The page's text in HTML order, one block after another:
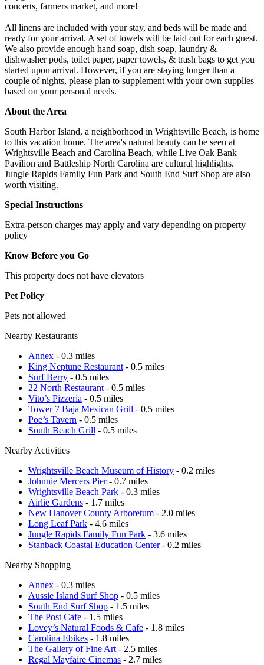
concerts, farmers market, and more!
All linens are included with your stay, and beds will be made and
ready for your arrival. A set of towels will be laid out for each guest.
We also provide enough hand soap, dish soap, laundry &
dishwasher pods, toilet paper, paper towels, & trash bags to get you
started upon arrival. However, if you are staying longer than a
couple of nights, please plan to supplement with your own supplies
based on your personal needs.
About the Area
South Harbor Island, a neighborhood in Wrightsville Beach, is home
to this vacation home. The area's natural beauty can be seen at
Wrightsville Beach and Carolina Beach, while Live Oak Bank
Pavilion and Battleship North Carolina are cultural highlights.
Jungle Rapids Family Fun Park and South End Surf Shop are also
worth visiting.
Special Instructions
Extra-person charges may apply and vary depending on property
policy
Know Before you Go
This property does not have elevators
Pet Policy
Pets not allowed
Nearby Restaurants
Annex - 0.3 miles
King Neptune Restaurant - 0.5 miles
Surf Berry - 0.5 miles
22 North Restaurant - 0.5 miles
Vito’s Pizzeria - 0.5 miles
Tower 7 Baja Mexican Grill - 0.5 miles
Poe’s Tavern - 0.5 miles
South Beach Grill - 0.5 miles
Nearby Activities
Wrightsville Beach Museum of History - 0.2 miles
Johnnie Mercers Pier- 0.7 miles
Wrightsville Beach Park - 0.3 miles
Airlie Gardens - 1.7 miles
New Hanover County Arboretum - 2.0 miles
Long Leaf Park - 4.6 miles
Jungle Rapids Family Fun Park - 3.6 miles
Stanback Coastal Education Center- 0.2 miles
Nearby Shopping
Annex - 0.3 miles
Aussie Island Surf Shop - 0.5 miles
South End Surf Shop - 1.5 miles
The Post Cafe - 1.5 miles
Lovey’s Natural Foods & Cafe - 1.8 miles
Carolina Ebikes - 1.8 miles
The Gallery of Fine Art - 2.5 miles
Regal Mayfaire Cinemas - 2.7 miles